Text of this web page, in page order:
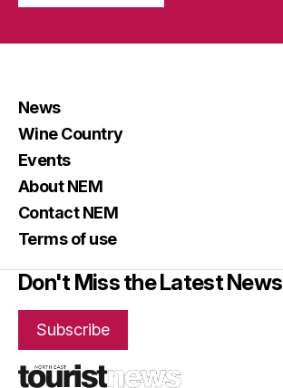
News
Wine Country
Events
About NEM
Contact NEM
Terms of use
Don't Miss the Latest News
Subscribe